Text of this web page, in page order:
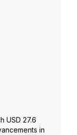
USD 27.6
in